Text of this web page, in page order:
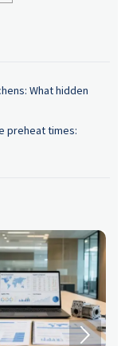
What hidden
preheat times:
